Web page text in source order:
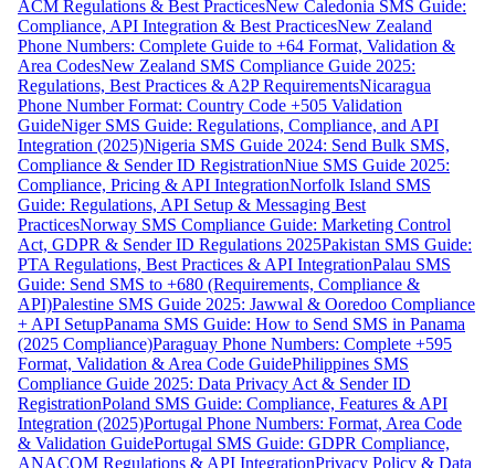
ACM Regulations & Best PracticesNew Caledonia SMS Guide:
Compliance, API Integration & Best PracticesNew Zealand
Phone Numbers: Complete Guide to +64 Format, Validation &
Area CodesNew Zealand SMS Compliance Guide 2025:
Regulations, Best Practices & A2P RequirementsNicaragua
Phone Number Format: Country Code +505 Validation
GuideNiger SMS Guide: Regulations, Compliance, and API
Integration (2025)Nigeria SMS Guide 2024: Send Bulk SMS,
Compliance & Sender ID RegistrationNiue SMS Guide 2025:
Compliance, Pricing & API IntegrationNorfolk Island SMS
Guide: Regulations, API Setup & Messaging Best
PracticesNorway SMS Compliance Guide: Marketing Control
Act, GDPR & Sender ID Regulations 2025Pakistan SMS Guide:
PTA Regulations, Best Practices & API IntegrationPalau SMS
Guide: Send SMS to +680 (Requirements, Compliance &
API)Palestine SMS Guide 2025: Jawwal & Ooredoo Compliance
+ API SetupPanama SMS Guide: How to Send SMS in Panama
(2025 Compliance)Paraguay Phone Numbers: Complete +595
Format, Validation & Area Code GuidePhilippines SMS
Compliance Guide 2025: Data Privacy Act & Sender ID
RegistrationPoland SMS Guide: Compliance, Features & API
Integration (2025)Portugal Phone Numbers: Format, Area Code
& Validation GuidePortugal SMS Guide: GDPR Compliance,
ANACOM Regulations & API IntegrationPrivacy Policy & Data